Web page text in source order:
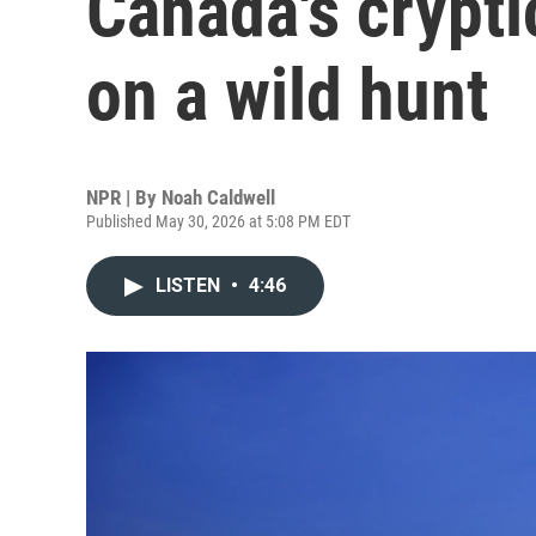
on a wild hunt
NPR | By Noah Caldwell
Published May 30, 2026 at 5:08 PM EDT
LISTEN • 4:46